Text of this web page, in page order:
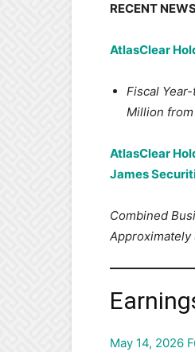
RECENT
AtlasClear
Fiscal
Million from
AtlasClear
James
Combined
May 14, 2026